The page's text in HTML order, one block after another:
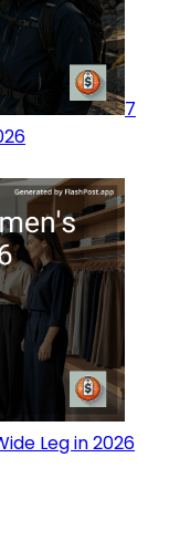
7
Leg in 2026